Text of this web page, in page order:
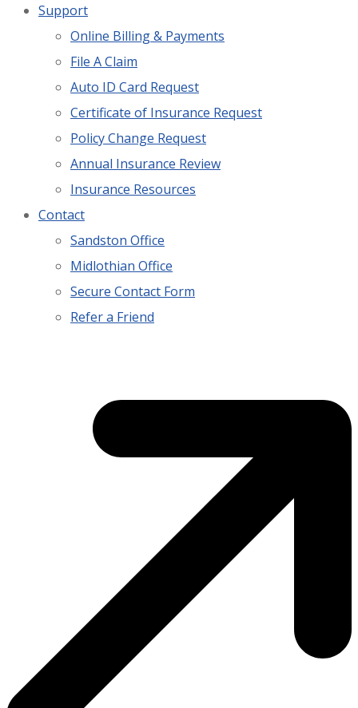
Support
Online Billing & Payments
File A Claim
Auto ID Card Request
Certificate of Insurance Request
Policy Change Request
Annual Insurance Review
Insurance Resources
Contact
Sandston Office
Midlothian Office
Secure Contact Form
Refer a Friend